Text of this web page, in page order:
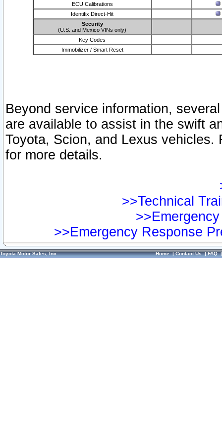
ECU Calibrations
Identifix Direct-Hit
Security
(U.S. and Mexico VINs only)
Key Codes
Immobilizer / Smart Reset
Beyond service information,
are available to assist in the swift
Toyota, Scion, and Lexus vehicles.
for more details.
>>Technical
>>Emergency Response
Toyota Motor Sales, Inc. Home|Contact Us|FAQ